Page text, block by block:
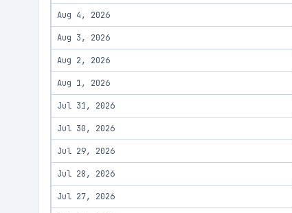
Aug 4, 2026
Aug 3, 2026
Aug 2, 2026
Aug 1, 2026
Jul 31, 2026
Jul 30, 2026
Jul 29, 2026
Jul 28, 2026
Jul 27, 2026